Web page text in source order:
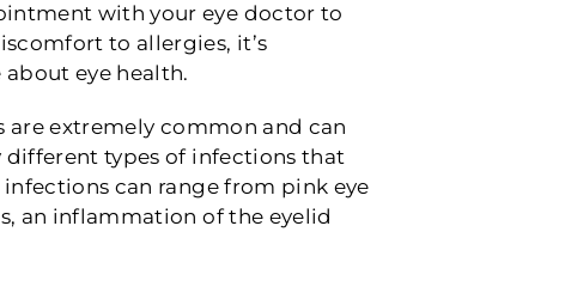
with your eye doctor to
to allergies, it’s
eye health.
are extremely common and can
different types of infections that
can range from pink eye
an inflammation of the eyelid